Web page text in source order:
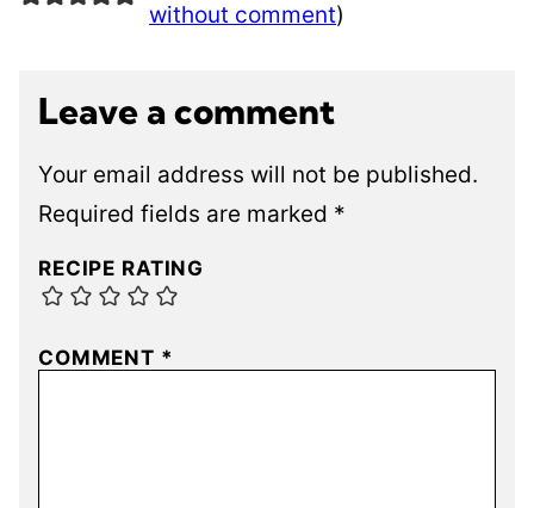
without comment)
Leave a comment
Your email address will not be published.
Required fields are marked *
RECIPE RATING
COMMENT *